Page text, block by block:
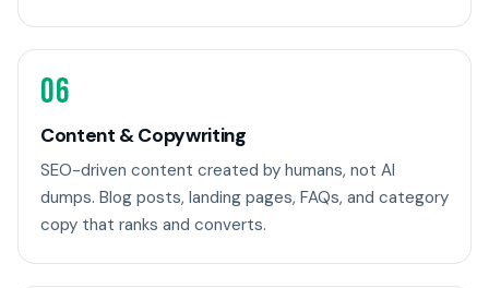
06
Content & Copywriting
SEO-driven content created by humans, not AI
dumps. Blog posts, landing pages, FAQs, and category
copy that ranks and converts.